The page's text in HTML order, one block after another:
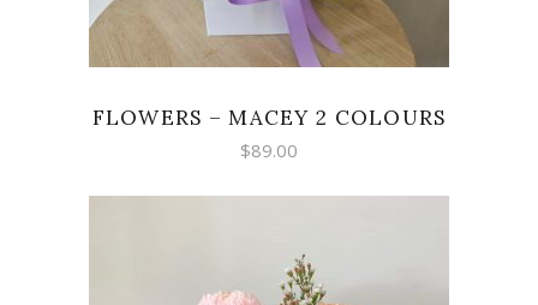
FLOWERS – MACEY 2 COLOURS
$89.00